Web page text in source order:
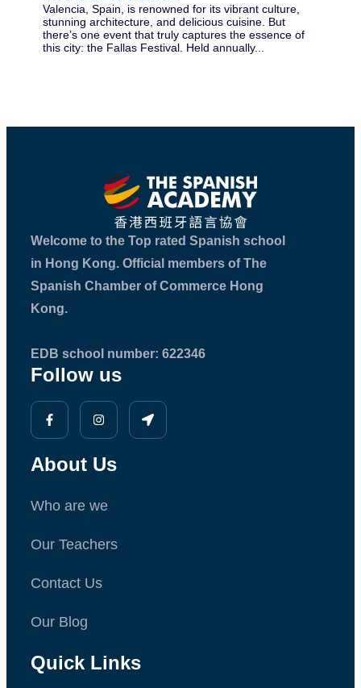
Valencia, Spain, is renowned for its vibrant culture,
stunning architecture, and delicious cuisine. But
there’s one event that truly captures the essence of
this city: the Fallas Festival. Held annually...
Welcome to the Top rated Spanish school
in Hong Kong. Official members of The
Spanish Chamber of Commerce Hong
Kong.
EDB school number: 622346
Follow us
About Us
Who are we
Our Teachers
Contact Us
Our Blog
Quick Links